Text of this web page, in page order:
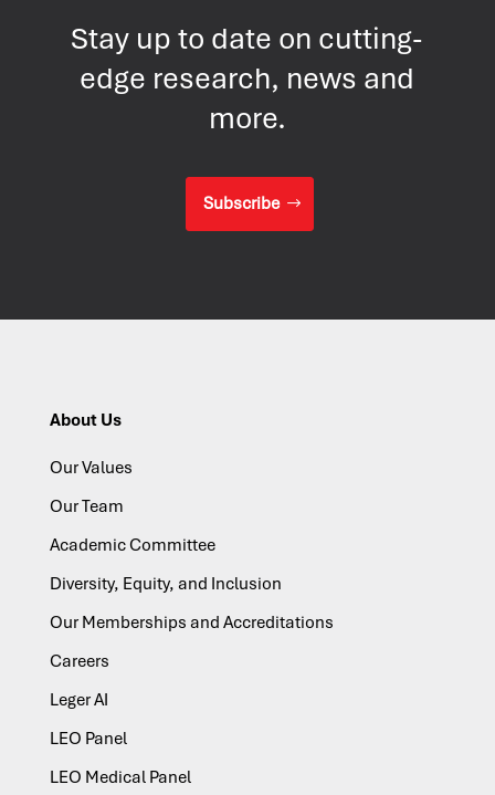
Stay up to date on cutting-
edge research, news and
more.
Subscribe
About Us
Our Values
Our Team
Academic Committee
Diversity, Equity, and Inclusion
Our Memberships and Accreditations
Careers
Leger AI
LEO Panel
LEO Medical Panel